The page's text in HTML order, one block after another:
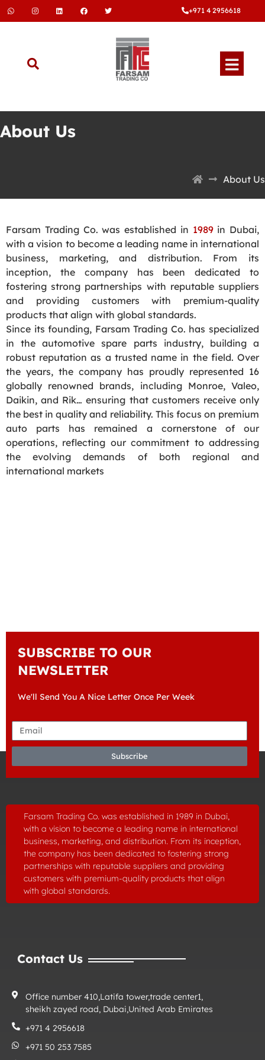
+971 4 2956618
About Us
About Us
Farsam Trading Co. was established in 1989in Dubai,
with a vision to become a leading name in international
business, marketing, and distribution. From its
inception, the company has been dedicated to
fostering strong partnerships with reputable suppliers
and providing customers with premium-quality
products that align with global standards.
Since its founding, Farsam Trading Co. has specialized
in the automotive spare parts industry, building a
robust reputation as a trusted name in the field. Over
the years, the company has proudly represented 16
globally renowned brands, including Monroe, Valeo,
Daikin, and Rik… ensuring that customers receive only
the best in quality and reliability. This focus on premium
auto parts has remained a cornerstone of our
operations, reflecting our commitment to addressing
the evolving demands of both regional and
international markets
SUBSCRIBE TO OUR
NEWSLETTER
We'll Send You A Nice Letter Once Per Week
Subscribe
Farsam Trading Co. was established in 1989 in Dubai,
with a vision to become a leading name in international
business, marketing, and distribution. From its inception,
the company has been dedicated to fostering strong
partnerships with reputable suppliers and providing
customers with premium-quality products that align
with global standards.
Contact Us
Office number 410,Latifa tower,trade center1,
sheikh zayed road, Dubai,United Arab Emirates
+971 4 2956618
+971 50 253 7585